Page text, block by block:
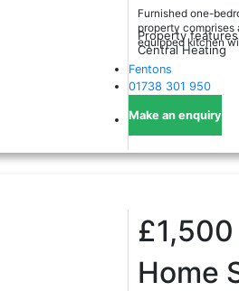
Furnished one-
property
equipped kitchen
Property
Central Heating
Fentons
01738 301 950
Make an enquiry
£1,500
Home